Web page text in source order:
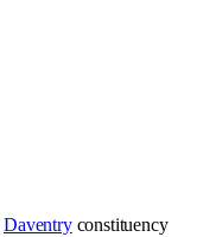
Daventry constituency